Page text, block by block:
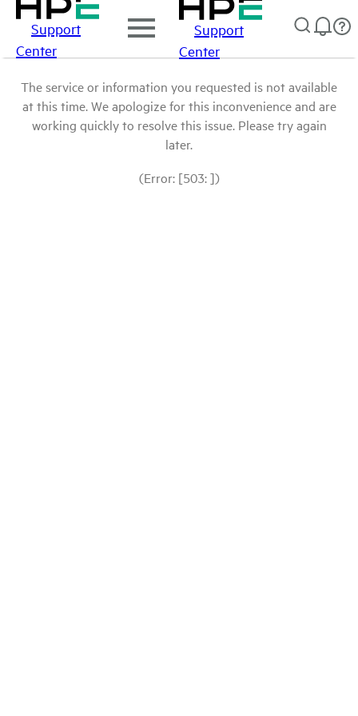
Support
Center
Support
Center
The service or information you requested is not available
at this time. We apologize for this inconvenience and are
working quickly to resolve this issue. Please try again
later.
(Error: [503: ])